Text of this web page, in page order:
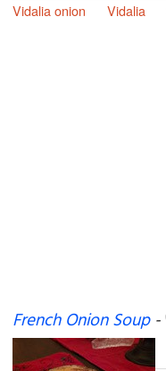
Vidalia onion Vidalia
French Onion Soup-